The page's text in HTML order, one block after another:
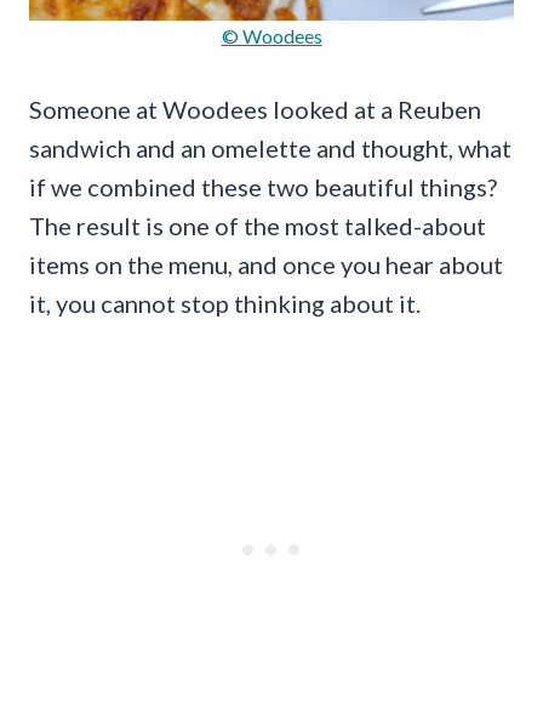
© Woodees
Someone at Woodees looked at a Reuben
sandwich and an omelette and thought, what
if we combined these two beautiful things?
The result is one of the most talked-about
items on the menu, and once you hear about
it, you cannot stop thinking about it.